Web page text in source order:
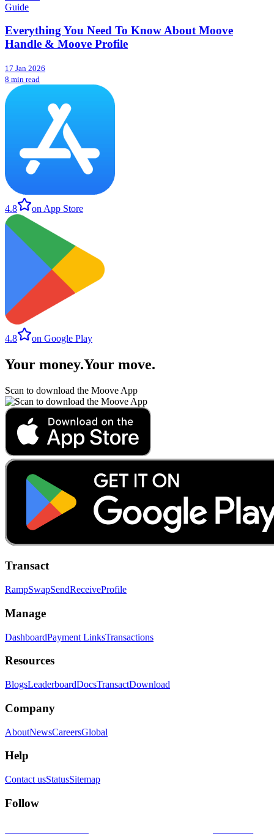
Guide
Everything You Need To Know About Moove
Handle & Moove Profile
17 Jan 2026
8 min read
4.8 on App Store
4.8 on Google Play
Your money.Your move.
Scan to download the Moove App
Transact
RampSwapSendReceiveProfile
Manage
DashboardPayment LinksTransactions
Resources
BlogsLeaderboardDocsTransactDownload
Company
AboutNewsCareersGlobal
Help
Contact usStatusSitemap
Follow